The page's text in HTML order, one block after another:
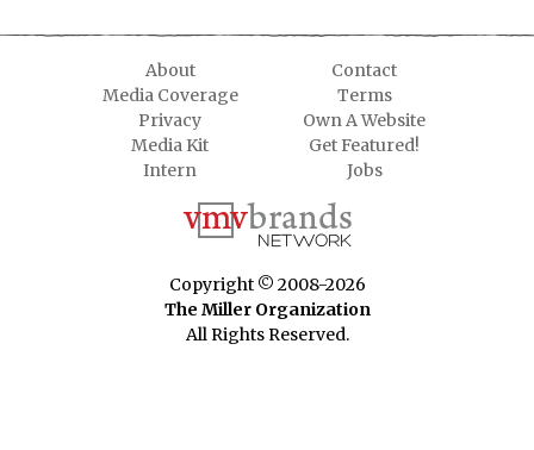
About
Contact
Media Coverage
Terms
Privacy
Own A Website
Media Kit
Get Featured!
Intern
Jobs
Copyright © 2008-2026
The Miller Organization
All Rights Reserved.